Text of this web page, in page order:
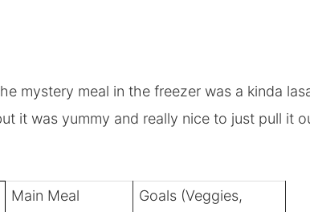
mystery meal in the freezer was a kinda
it was yummy and really nice to just pull it
Main Meal
Goals (Veggies,